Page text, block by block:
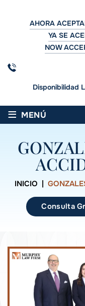
AHORA
YA SE
NOW
Disponibilidad
≡ MENÚ
INICIO
Consulta